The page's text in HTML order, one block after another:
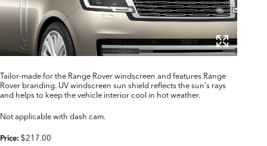
Tailor-made for the Range Rover windscreen and features Range
Rover branding. UV windscreen sun shield reflects the sun's rays
and helps to keep the vehicle interior cool in hot weather.
Not applicable with dash cam.
Price: $217.00